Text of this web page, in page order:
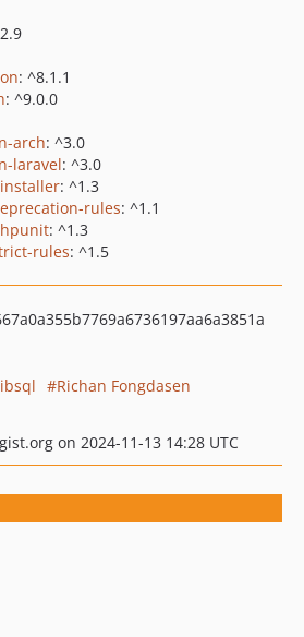
: ^8.1.1
: ^9.0.0
arch: ^3.0
laravel: ^3.0
: ^1.3
rules: ^1.1
: ^1.3
rules: ^1.5
Richan Fongdasen
on 2024-11-13 14:28 UTC